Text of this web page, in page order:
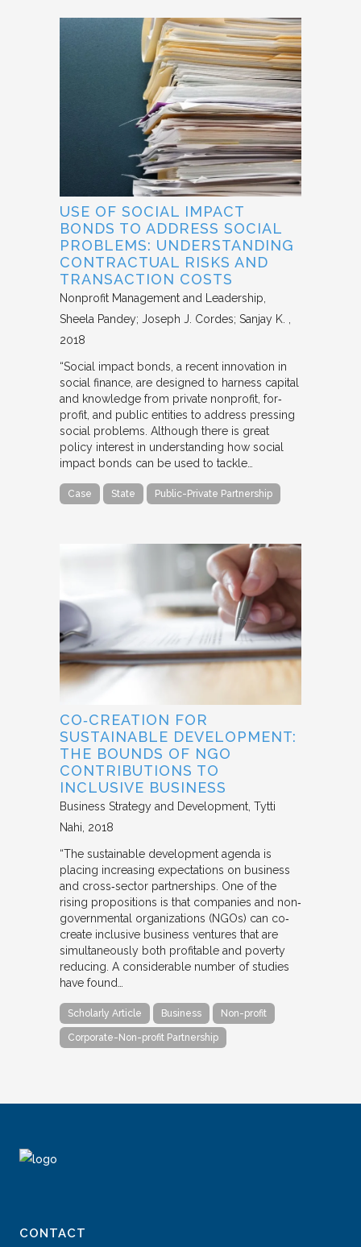
USE OF SOCIAL IMPACT
BONDS TO ADDRESS SOCIAL
PROBLEMS: UNDERSTANDING
CONTRACTUAL RISKS AND
TRANSACTION COSTS
Nonprofit Management and Leadership
Sheela Pandey; Joseph J. Cordes; Sanjay K.
2018
“Social impact bonds, a recent innovation in
social finance, are designed to harness capital
and knowledge from private nonprofit, for‐
profit, and public entities to address pressing
social problems. Although there is great
policy interest in understanding how social
impact bonds can be used to tackle…
Case State Public-Private Partnership
CO‐CREATION FOR
SUSTAINABLE DEVELOPMENT:
THE BOUNDS OF NGO
CONTRIBUTIONS TO
INCLUSIVE BUSINESS
Business Strategy and Development Tytti
Nahi 2018
“The sustainable development agenda is
placing increasing expectations on business
and cross‐sector partnerships. One of the
rising propositions is that companies and non‐
governmental organizations (NGOs) can co‐
create inclusive business ventures that are
simultaneously both profitable and poverty
reducing. A considerable number of studies
have found…
Scholarly Article Business Non-profit
Corporate-Non-profit Partnership
CONTACT